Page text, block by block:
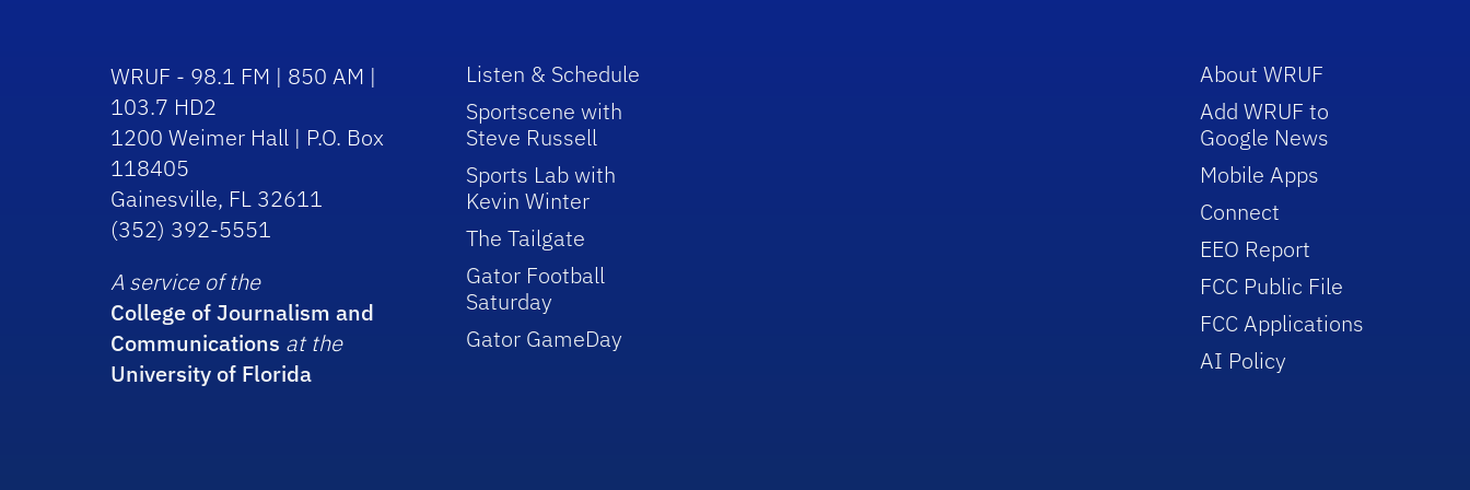
WRUF - 98.1 FM | 850 AM |
103.7 HD2
1200 Weimer Hall | P.O. Box
118405
Gainesville, FL 32611
(352) 392-5551
A service of the
College of Journalism and
Communications at the
University of Florida
Listen & Schedule
Sportscene with
Steve Russell
Sports Lab with
Kevin Winter
The Tailgate
Gator Football
Saturday
Gator GameDay
About WRUF
Add WRUF to
Google News
Mobile Apps
Connect
EEO Report
FCC Public File
FCC Applications
AI Policy